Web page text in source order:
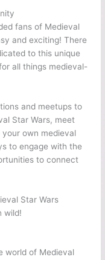
fans of Medieval
and exciting! There
to this unique
all things medieval-
and meetups to
Star Wars, meet
own medieval
to engage with the
to connect
Star Wars
wild!
world of Medieval